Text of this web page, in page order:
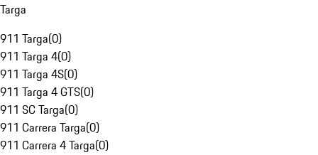
Targa
911 Targa(0)
911 Targa 4(0)
911 Targa 4S(0)
911 Targa 4 GTS(0)
911 SC Targa(0)
911 Carrera Targa(0)
911 Carrera 4 Targa(0)